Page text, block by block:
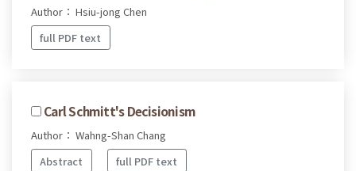
Author： Hsiu-jong Chen
full PDF text
Carl Schmitt's Decisionism
Author： Wahng-Shan Chang
Abstract
full PDF text